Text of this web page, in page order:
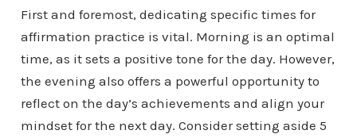
First and foremost, dedicating specific times for
affirmation practice is vital. Morning is an optimal
time, as it sets a positive tone for the day. However,
the evening also offers a powerful opportunity to
reflect on the day’s achievements and align your
mindset for the next day. Consider setting aside 5